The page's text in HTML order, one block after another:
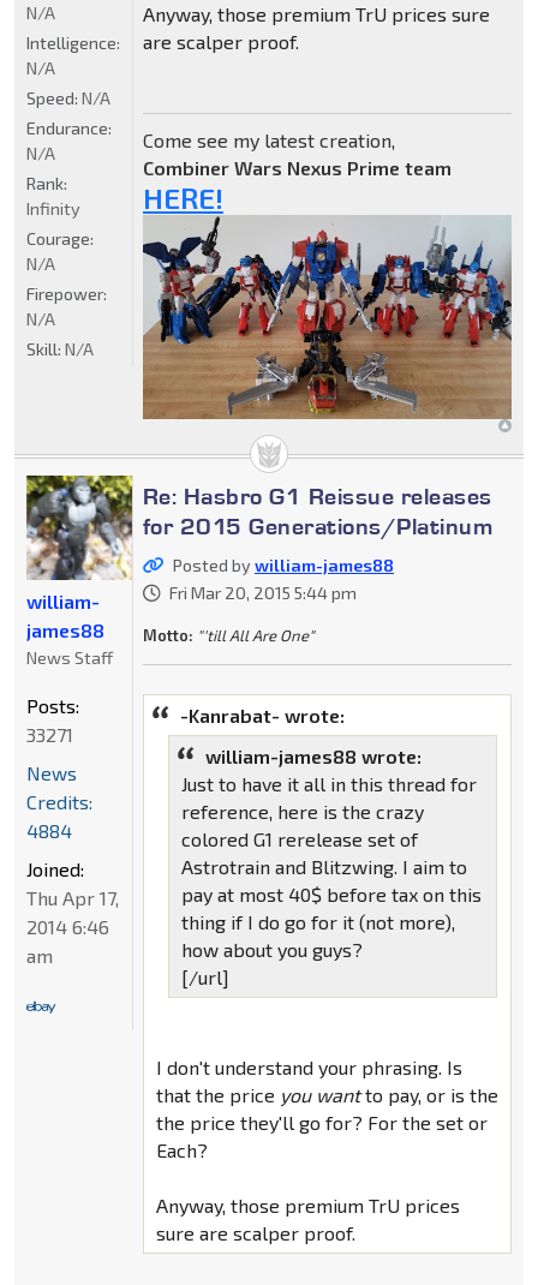
Anyway, those premium TrU prices sure
are scalper proof.
Come see my latest creation,
Combiner Wars Nexus Prime team
HERE!
N/A
Intelligence:
N/A
Speed: N/A
Endurance:
N/A
Rank:
Infinity
Courage:
N/A
Firepower:
N/A
Skill: N/A
Re: Hasbro G1 Reissue releases
for 2015 Generations/Platinum
Posted bywilliam-james88
Fri Mar 20, 2015 5:44 pm
Motto: "'till All Are One"
-Kanrabat- wrote:
william-james88 wrote:
Just to have it all in this thread for
reference, here is the crazy
colored G1 rerelease set of
Astrotrain and Blitzwing. I aim to
pay at most 40$ before tax on this
thing if I do go for it (not more),
how about you guys?
[/url]
I don't understand your phrasing. Is
that the price you wantto pay, or is the
the price they'll go for? For the set or
Each?
Anyway, those premium TrU prices
sure are scalper proof.
william-
james88
News Staff
Posts:
33271
News
Credits:
4884
Joined:
Thu Apr 17,
2014 6:46
am